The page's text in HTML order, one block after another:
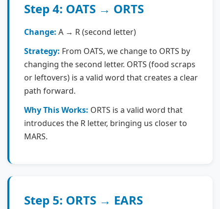
Step 4: OATS → ORTS
Change: A → R (second letter)
Strategy: From OATS, we change to ORTS by
changing the second letter. ORTS (food scraps
or leftovers) is a valid word that creates a clear
path forward.
Why This Works: ORTS is a valid word that
introduces the R letter, bringing us closer to
MARS.
Step 5: ORTS → EARS